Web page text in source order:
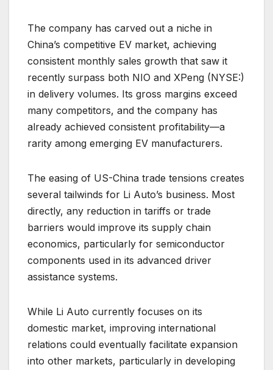
The company has carved out a niche in
China’s competitive EV market, achieving
consistent monthly sales growth that saw it
recently surpass both NIO and XPeng (NYSE:)
in delivery volumes. Its gross margins exceed
many competitors, and the company has
already achieved consistent profitability—a
rarity among emerging EV manufacturers.
The easing of US-China trade tensions creates
several tailwinds for Li Auto’s business. Most
directly, any reduction in tariffs or trade
barriers would improve its supply chain
economics, particularly for semiconductor
components used in its advanced driver
assistance systems.
While Li Auto currently focuses on its
domestic market, improving international
relations could eventually facilitate expansion
into other markets, particularly in developing